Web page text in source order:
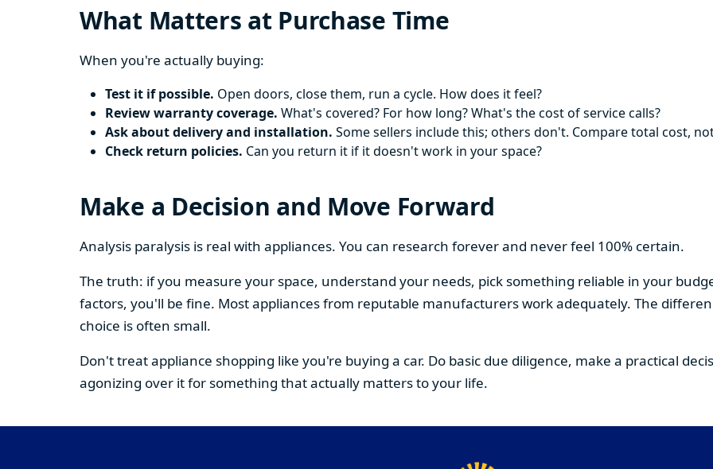
What Matters at Purchase Time
When you're actually buying:
Test it if possible. Open doors, close them, run a cycle. How does it feel?
Review warranty coverage. What's covered? For how long? What's the cost of service calls?
Ask about delivery and installation. Some sellers include this; others don't. Compare total cost,
Check return policies. Can you return it if it doesn't work in your space?
Make a Decision and Move Forward
Analysis paralysis is real with appliances. You can research forever and never feel 100% certain.
The truth: if you measure your space, understand your needs, pick something reliable in your
factors, you'll be fine. Most appliances from reputable manufacturers work adequately. The
choice is often small.
Don't treat appliance shopping like you're buying a car. Do basic due diligence, make a practical
agonizing over it for something that actually matters to your life.